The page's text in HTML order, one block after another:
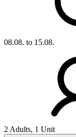
08.08. to 15.08.
2 Adults, 1 Unit